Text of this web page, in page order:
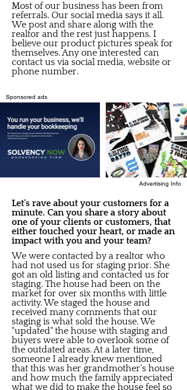
Most of our business has been from
referrals. Our social media says it all.
We post and share along with the
realtor and the rest just happens. I
believe our product pictures speak for
themselves. Any one interested can
contact us via social media, website or
phone number.
Sponsored ads
Advertising Info
Let's rave about your customers for a
minute. Can you share a story about
one of your clients or customers, that
either touched your heart, or made an
impact with you and your team?
We were contacted by a realtor who
had not used us for staging prior. She
got an old listing and contacted us for
staging. The house had been on the
market for over six months with little
activity. We staged the house and
received many comments that our
staging is what sold the house. We
"updated" the house with staging and
buyers were able to overlook some of
the outdated areas. At a later time,
someone I already knew mentioned
that this was her grandmother's house
and how much the family appreciated
what we did to make the house feel so